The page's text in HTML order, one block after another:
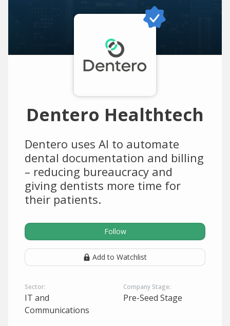
Dentero Healthtech
Dentero uses AI to automate
dental documentation and billing
– reducing bureaucracy and
giving dentists more time for
their patients.
Follow
Add to Watchlist
Sector:
IT and
Communications
Company Stage:
Pre-Seed Stage